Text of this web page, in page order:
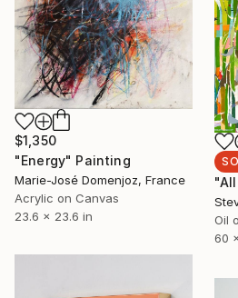
$1,350
"Energy" Painting
Marie-José Domenjoz, France
Acrylic on Canvas
23.6 x 23.6 in
Oil
60